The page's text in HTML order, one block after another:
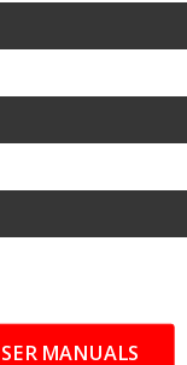
MANUALS